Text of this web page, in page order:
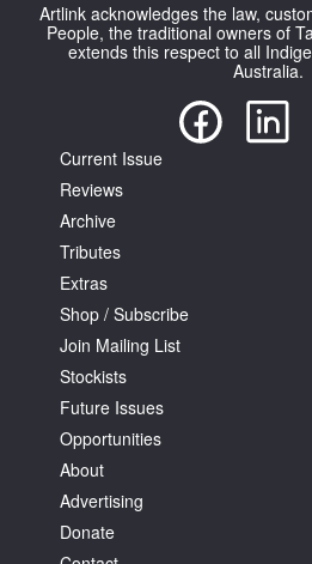
Favourites
Tarntanya / Adelaide
FULLARTON SA 5063
Terms & Conditions
Privacy Policy
Artlink acknowledges the law,
People, the traditional owners of
extends this respect to all
Australia.
Current Issue
Reviews
Archive
Tributes
Extras
Shop / Subscribe
Join Mailing List
Stockists
Future Issues
Opportunities
About
Advertising
Donate